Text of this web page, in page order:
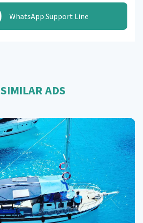
WhatsApp Support Line
SIMILAR ADS